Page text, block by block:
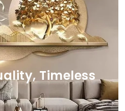
Timeless